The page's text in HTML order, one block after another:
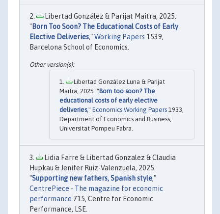
Libertad González & Parijat Maitra, 2025.
"Born Too Soon? The Educational Costs of Early
Elective Deliveries,"Working Papers 1539,
Barcelona School of Economics.
Libertad González Luna & Parijat
Maitra, 2025. "Born too soon? The
educational costs of early elective
deliveries," Economics Working Papers 1933,
Department of Economics and Business,
Universitat Pompeu Fabra.
Lidia Farre & Libertad Gonzalez & Claudia
Hupkau & Jenifer Ruiz-Valenzuela, 2025.
"Supporting new fathers, Spanish style,"
CentrePiece - The magazine for economic
performance 715, Centre for Economic
Performance, LSE.